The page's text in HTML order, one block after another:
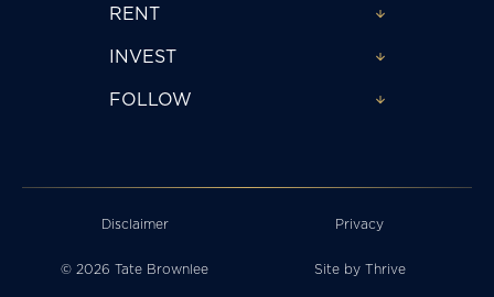
RENT
INVEST
FOLLOW
Disclaimer Privacy
© 2026 Tate Brownlee Site by Thrive